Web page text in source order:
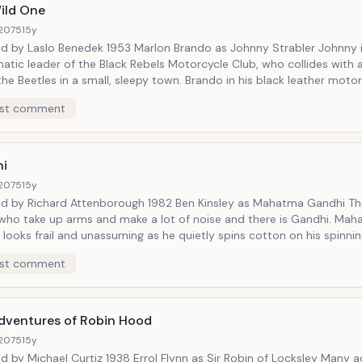
charismatic leader of the Black Rebels Motorcycle Club, who
Beetles in a small, sleepy town. Brando in his black leather
and white cap is one of the most iconic images of the
Dean and countless others and women fell for his bad boy
world a famous quote too. When asked what he is rebelling
&ldquo;whaddya got?&rdquo;
watch?v=yCENBce_dls
Ray
Jim Stark
One
15y
1953 Marlon Brando as Johnny Strabler Johnny is the
leader of the Black Rebels Motorcycle Club, who collides with a rival gang
a small, sleepy town. Brando in his black leather motorcycle jacket
quote too. When asked what he is rebelling against, Johnny answers,
&ldquo;whaddya got?&rdquo; https://www.youtube.com/
comment
15y
Attenborough 1982 Ben Kinsley as Mahatma Gandhi There are
take up arms and make a lot of noise and there is Gandhi. Mahatma
frail and unassuming as he quietly spins cotton on his spinning wheel but
through an intelligent strategy of non-violent
Gandhi took on the might of the British Empire and won.
watch?v=kxYQ4CXoIwg
comment
of Robin Hood
15y
1938 Errol Flynn as Sir Robin of Locksley Many actors have